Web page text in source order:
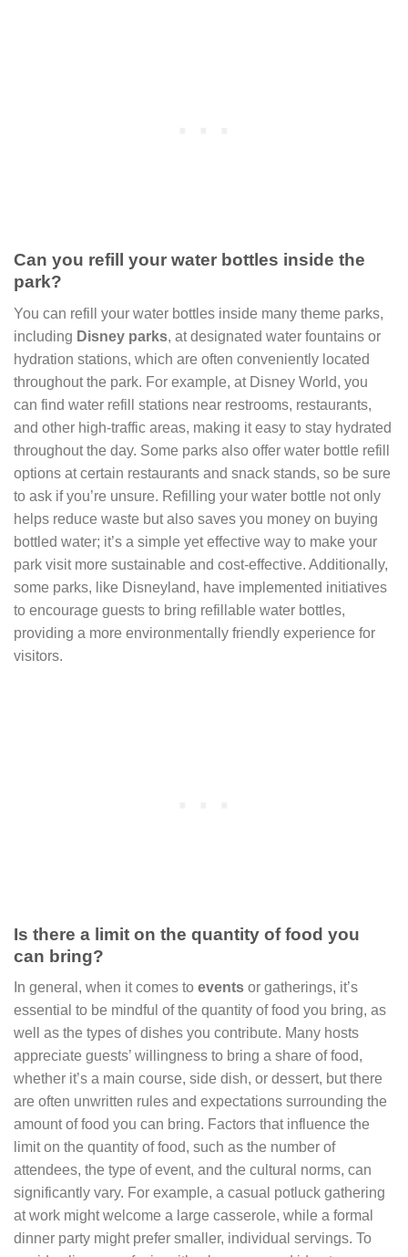
Can you refill your water bottles inside the
park?
You can refill your water bottles inside many theme parks,
including Disney parks, at designated water fountains or
hydration stations, which are often conveniently located
throughout the park. For example, at Disney World, you
can find water refill stations near restrooms, restaurants,
and other high-traffic areas, making it easy to stay hydrated
throughout the day. Some parks also offer water bottle refill
options at certain restaurants and snack stands, so be sure
to ask if you’re unsure. Refilling your water bottle not only
helps reduce waste but also saves you money on buying
bottled water; it’s a simple yet effective way to make your
park visit more sustainable and cost-effective. Additionally,
some parks, like Disneyland, have implemented initiatives
to encourage guests to bring refillable water bottles,
providing a more environmentally friendly experience for
visitors.
Is there a limit on the quantity of food you
can bring?
In general, when it comes to events or gatherings, it’s
essential to be mindful of the quantity of food you bring, as
well as the types of dishes you contribute. Many hosts
appreciate guests’ willingness to bring a share of food,
whether it’s a main course, side dish, or dessert, but there
are often unwritten rules and expectations surrounding the
amount of food you can bring. Factors that influence the
limit on the quantity of food, such as the number of
attendees, the type of event, and the cultural norms, can
significantly vary. For example, a casual potluck gathering
at work might welcome a large casserole, while a formal
dinner party might prefer smaller, individual servings. To